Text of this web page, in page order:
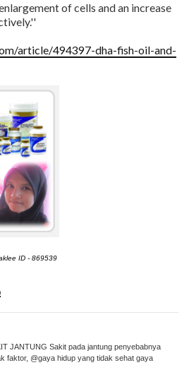
of cells and an increase
article/494397-dha-fish-oil-and-
ID - 869539
JANTUNG Sakit pada jantung penyebabnya
faktor, @gaya hidup yang tidak sehat gaya